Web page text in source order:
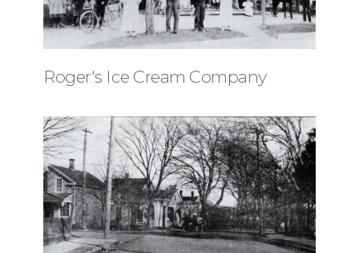
Roger's Ice Cream Company